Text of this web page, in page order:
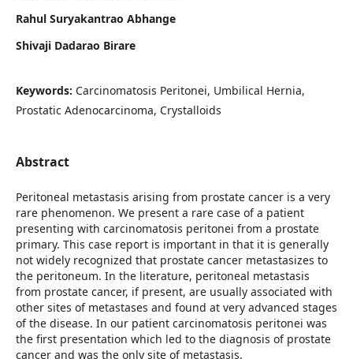
Rahul Suryakantrao Abhange
Shivaji Dadarao Birare
Keywords: Carcinomatosis Peritonei, Umbilical Hernia,
Prostatic Adenocarcinoma, Crystalloids
Abstract
Peritoneal metastasis arising from prostate cancer is a very
rare phenomenon. We present a rare case of a patient
presenting with carcinomatosis peritonei from a prostate
primary. This case report is important in that it is generally
not widely recognized that prostate cancer metastasizes to
the peritoneum. In the literature, peritoneal metastasis
from prostate cancer, if present, are usually associated with
other sites of metastases and found at very advanced stages
of the disease. In our patient carcinomatosis peritonei was
the first presentation which led to the diagnosis of prostate
cancer and was the only site of metastasis.